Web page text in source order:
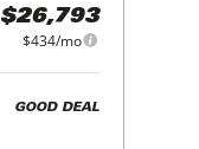
$26,793
$434/mo
GOOD DEAL